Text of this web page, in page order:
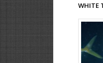
WHITE